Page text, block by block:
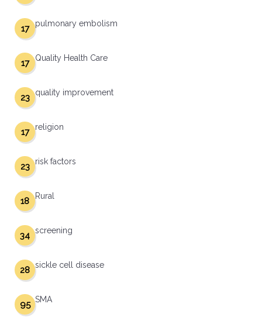
pulmonary embolism
17
Quality Health Care
17
quality improvement
23
religion
17
risk factors
23
Rural
18
screening
34
sickle cell disease
28
SMA
95